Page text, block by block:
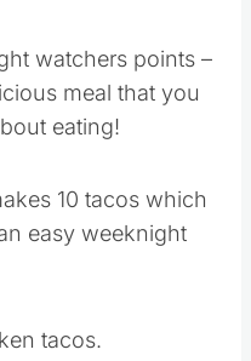
watchers points –
meal that you
eating!
10 tacos which
easy weeknight